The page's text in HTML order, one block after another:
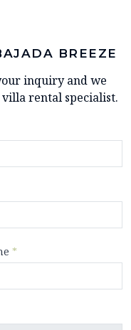
BREEZE
inquiry and we
rental specialist.
*